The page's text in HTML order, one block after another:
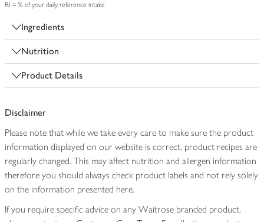
RI = % of your daily reference intake
Ingredients
Nutrition
Product Details
Disclaimer
Please note that while we take every care to make sure the product
information displayed on our website is correct, product recipes are
regularly changed. This may affect nutrition and allergen information
therefore you should always check product labels and not rely solely
on the information presented here.
If you require specific advice on any Waitrose branded product,